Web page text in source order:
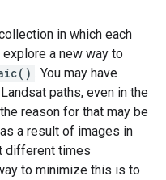
in which each
explore a new way to
. You may have
paths, even in the
reason for that may be
as a result of images in
different times
to minimize this is to